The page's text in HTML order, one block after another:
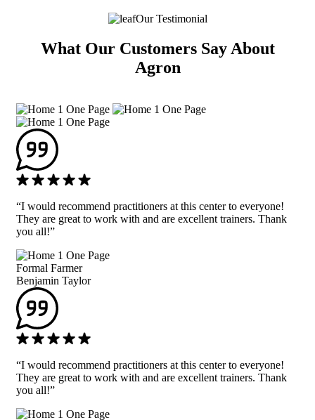
Our Testimonial
What Our Customers Say About
Agron
“I would recommend practitioners at this center to everyone!
They are great to work with and are excellent trainers. Thank
you all!”
Formal Farmer
Benjamin Taylor
“I would recommend practitioners at this center to everyone!
They are great to work with and are excellent trainers. Thank
you all!”